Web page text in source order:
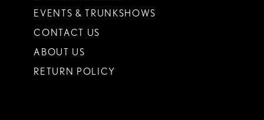
EVENTS & TRUNKSHOWS
CONTACT US
ABOUT US
RETURN POLICY